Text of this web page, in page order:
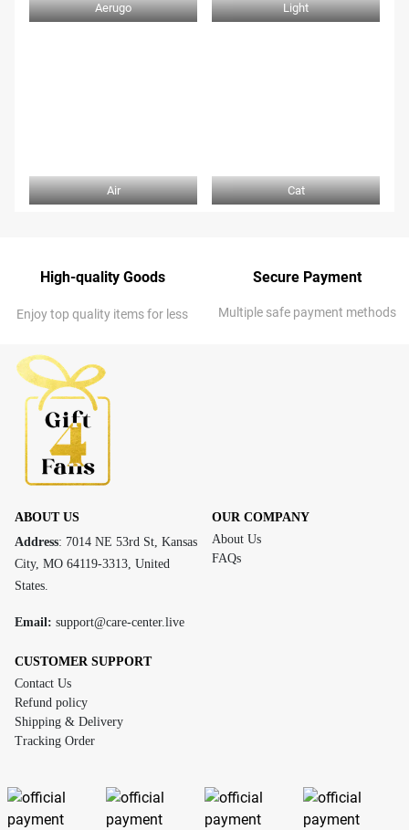
Aerugo Light
Air Cat
High-quality Goods
Enjoy top quality items for less
Secure Payment
Multiple safe payment methods
ABOUT US
Address: 7014 NE 53rd St, Kansas
City, MO 64119-3313, United
States.
Email: support@care-center.live
OUR COMPANY
About Us
FAQs
CUSTOMER SUPPORT
Contact Us
Refund policy
Shipping & Delivery
Tracking Order